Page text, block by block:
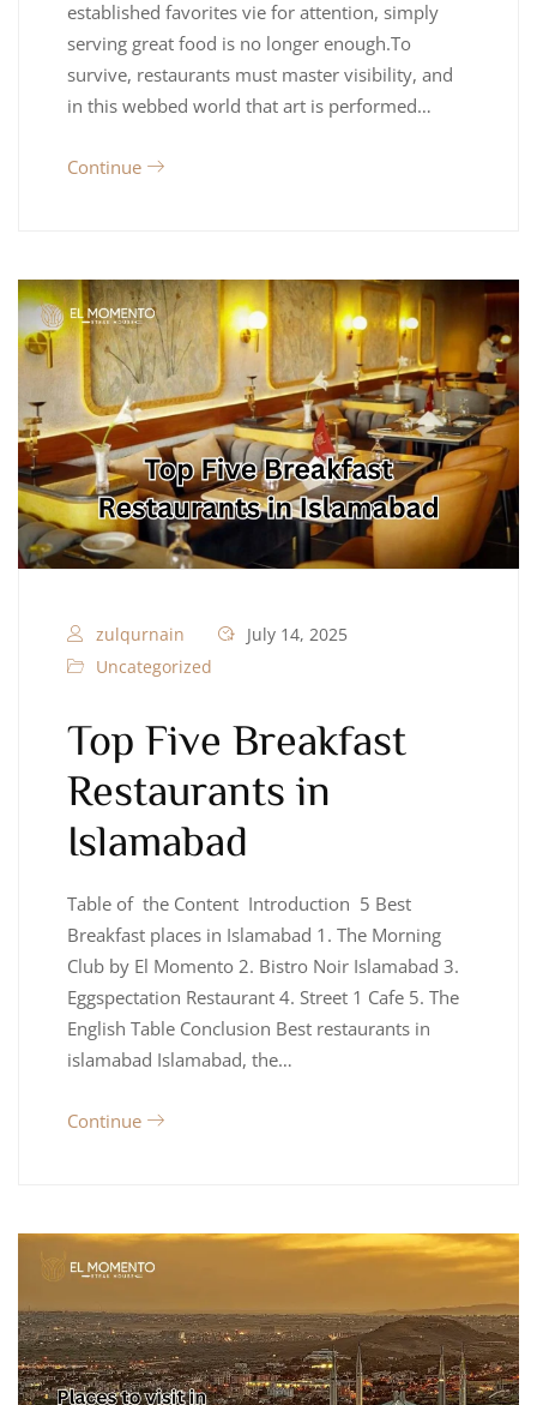
established favorites vie for attention, simply
serving great food is no longer enough.To
survive, restaurants must master visibility, and
in this webbed world that art is performed…
Continue
zulqurnain
July 14, 2025
Uncategorized
Top Five Breakfast
Restaurants in
Islamabad
Table of the Content Introduction 5 Best
Breakfast places in Islamabad 1. The Morning
Club by El Momento 2. Bistro Noir Islamabad 3.
Eggspectation Restaurant 4. Street 1 Cafe 5. The
English Table Conclusion Best restaurants in
islamabad Islamabad, the…
Continue